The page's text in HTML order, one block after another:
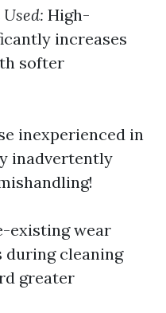
High-
increases
softer
inexperienced in
inadvertently
existing wear
during cleaning
greater